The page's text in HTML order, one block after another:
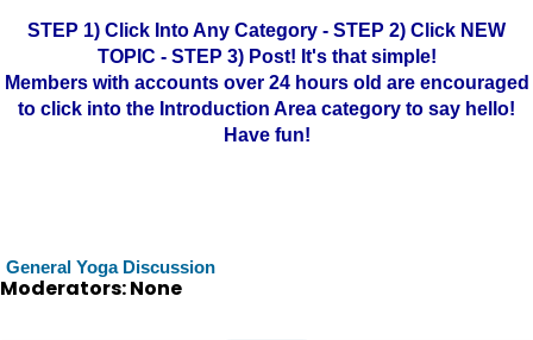
STEP 1) Click Into Any Category - STEP 2) Click NEW
TOPIC - STEP 3) Post! It's that simple!
Members with accounts over 24 hours old are encouraged
to click into the Introduction Area category to say hello!
Have fun!
General Yoga Discussion
Moderators: None